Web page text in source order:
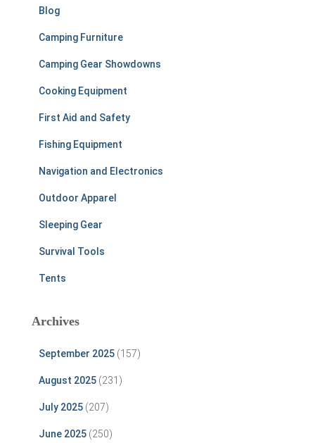
Blog
Camping Furniture
Camping Gear Showdowns
Cooking Equipment
First Aid and Safety
Fishing Equipment
Navigation and Electronics
Outdoor Apparel
Sleeping Gear
Survival Tools
Tents
Archives
September 2025 (157)
August 2025 (231)
July 2025 (207)
June 2025 (250)